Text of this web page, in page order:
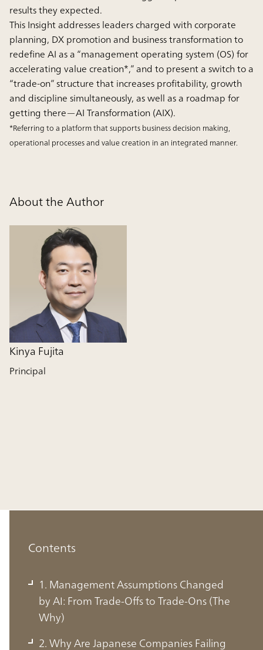
results they expected.
This Insight addresses leaders charged with corporate
planning, DX promotion and business transformation to
redefine AI as a “management operating system (OS) for
accelerating value creation*,” and to present a switch to a
“trade-on” structure that increases profitability, growth
and discipline simultaneously, as well as a roadmap for
getting there—AI Transformation (AIX).
*Referring to a platform that supports business decision making,
operational processes and value creation in an integrated manner.
About the Author
Kinya Fujita
Principal
Contents
1. Management Assumptions Changed
by AI: From Trade-Offs to Trade-Ons (The
Why)
2. Why Are Japanese Companies Failing